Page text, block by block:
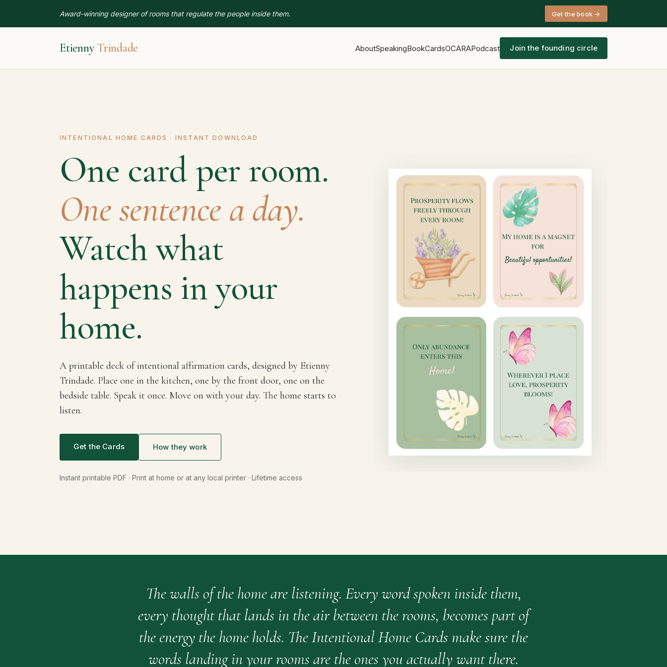
Award-winning designer of rooms that regulate the people inside them. Get the book →
Etienny Trindade AboutSpeakingBookCardsOCARAPodcast Join the founding circle
INTENTIONAL HOME CARDS · INSTANT DOWNLOAD
One card per room.
One sentence a day.
Watch what
happens in your
home.
A printable deck of intentional affirmation cards, designed by Etienny
Trindade. Place one in the kitchen, one by the front door, one on the
bedside table. Speak it once. Move on with your day. The home starts to
listen.
Get the Cards How they work
Instant printable PDF · Print at home or at any local printer · Lifetime access
The walls of the home are listening. Every word spoken inside them,
every thought that lands in the air between the rooms, becomes part of
the energy the home holds. The Intentional Home Cards make sure the
words landing in your rooms are the ones you actually want there.